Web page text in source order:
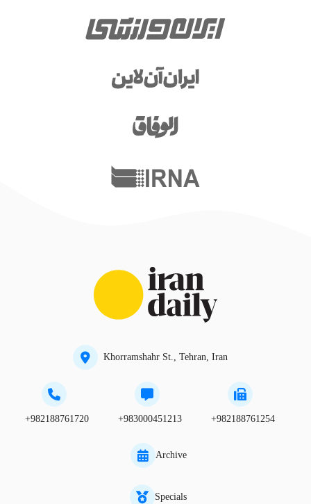
Khorramshahr St., Tehran, Iran
+982188761720 +983000451213 +982188761254
Archive
Specials